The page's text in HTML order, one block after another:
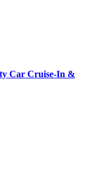
Car Cruise-In &